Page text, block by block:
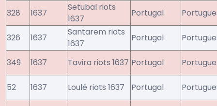
328 1637
Setubal riots
1637
Portugal
326 1637
Santarem riots
1637
Portugal
349 1637 Tavira riots 1637 Portugal
52 1637 Loulé riots 1637 Portugal